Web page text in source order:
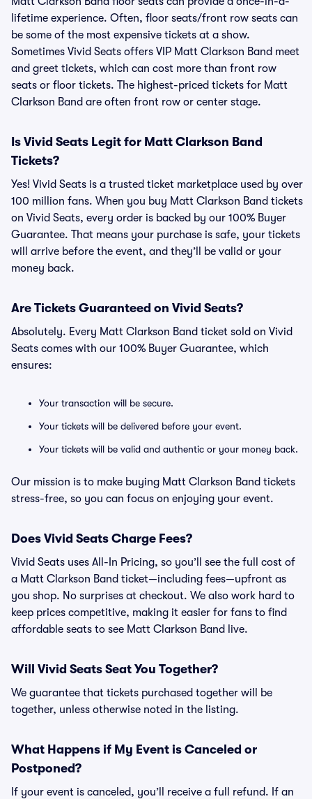
lifetime experience. Often, floor seats/front row seats can
be some of the most expensive tickets at a show.
Sometimes Vivid Seats offers VIP Matt Clarkson Band meet
and greet tickets, which can cost more than front row
seats or floor tickets. The highest-priced tickets for Matt
Clarkson Band are often front row or center stage.
Is Vivid Seats Legit for Matt Clarkson Band
Tickets?
Yes! Vivid Seats is a trusted ticket marketplace used by over
100 million fans. When you buy Matt Clarkson Band tickets
on Vivid Seats, every order is backed by our 100% Buyer
Guarantee. That means your purchase is safe, your tickets
will arrive before the event, and they’ll be valid or your
money back.
Are Tickets Guaranteed on Vivid Seats?
Absolutely. Every Matt Clarkson Band ticket sold on Vivid
Seats comes with our 100% Buyer Guarantee, which
ensures:
Your transaction will be secure.
Your tickets will be delivered before your event.
Your tickets will be valid and authentic or your money back.
Our mission is to make buying Matt Clarkson Band tickets
stress-free, so you can focus on enjoying your event.
Does Vivid Seats Charge Fees?
Vivid Seats uses All-In Pricing, so you’ll see the full cost of
a Matt Clarkson Band ticket—including fees—upfront as
you shop. No surprises at checkout. We also work hard to
keep prices competitive, making it easier for fans to find
affordable seats to see Matt Clarkson Band live.
Will Vivid Seats Seat You Together?
We guarantee that tickets purchased together will be
together, unless otherwise noted in the listing.
What Happens if My Event is Canceled or
Postponed?
If your event is canceled, you’ll receive a full refund. If an